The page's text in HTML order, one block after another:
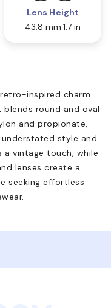
Lens Height
43.8 mm 1.7 in
retro-inspired charm
round and oval
and propionate,
style and
a vintage touch, while
lenses create a
seeking effortless